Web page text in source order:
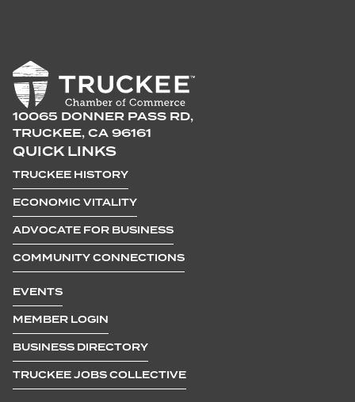
10065 DONNER PASS RD,
TRUCKEE, CA 96161
QUICK LINKS
TRUCKEE HISTORY
ECONOMIC VITALITY
ADVOCATE FOR BUSINESS
COMMUNITY CONNECTIONS
EVENTS
MEMBER LOGIN
BUSINESS DIRECTORY
TRUCKEE JOBS COLLECTIVE